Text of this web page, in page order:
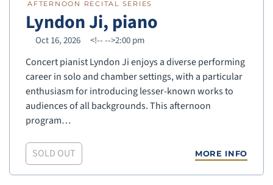
AFTERNOON RECITAL SERIES
Lyndon Ji, piano
Oct 16, 2026 <!---->2:00 pm
Concert pianist Lyndon Ji enjoys a diverse performing
career in solo and chamber settings, with a particular
enthusiasm for introducing lesser-known works to
audiences of all backgrounds. This afternoon
program…
SOLD OUT MORE INFO